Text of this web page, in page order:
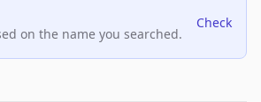
on the name you searched.
Check